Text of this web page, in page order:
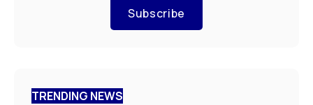
Subscribe
TRENDING NEWS